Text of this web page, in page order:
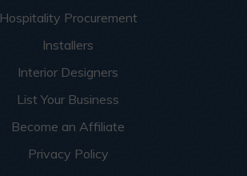
Hospitality Procurement
Installers
Interior Designers
List Your Business
Become an Affiliate
Privacy Policy